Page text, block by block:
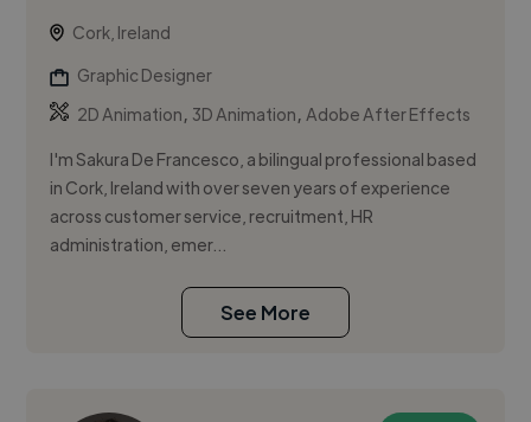
Cork, Ireland
Graphic Designer
2D Animation, 3D Animation,Adobe After Effects
I'm Sakura De Francesco, a bilingual professional based
in Cork, Ireland with over seven years of experience
across customer service, recruitment, HR
administration, emer...
See More